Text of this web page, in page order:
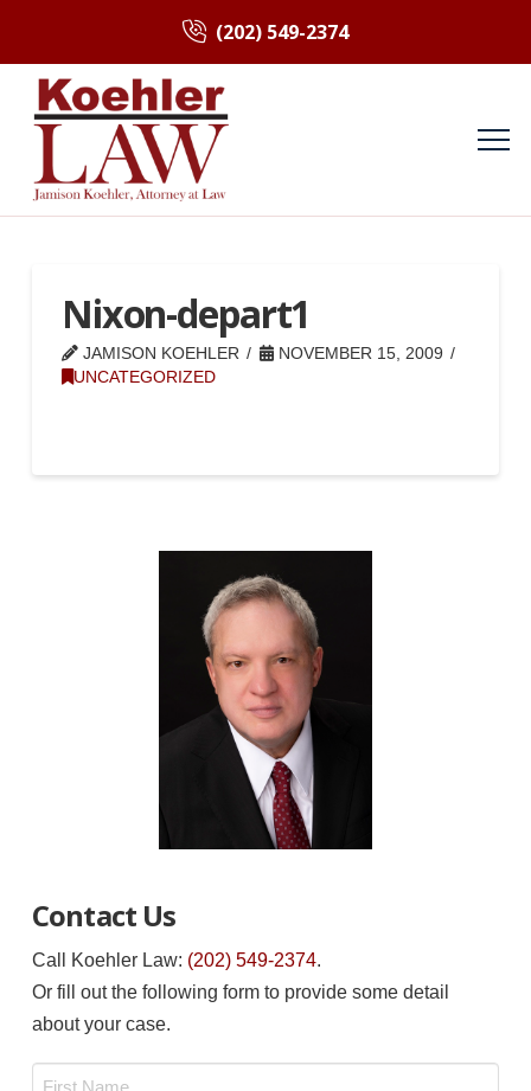
(202) 549-2374
Nixon-depart1
JAMISON KOEHLER
NOVEMBER 15, 2009
UNCATEGORIZED
Contact Us
Call Koehler Law: (202) 549-2374.
Or fill out the following form to provide some detail
about your case.